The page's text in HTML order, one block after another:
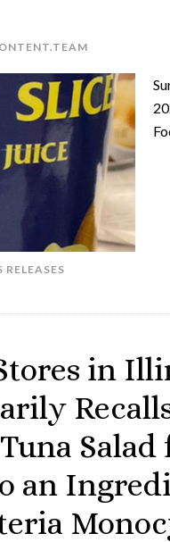
RELEASES
in
Salad
an